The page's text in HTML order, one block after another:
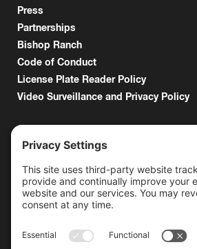
Press
Partnerships
Bishop Ranch
Code of Conduct
License Plate Reader Policy
Video Surveillance and Privacy Policy
6000 Bollinger Canyon Road
San Ramon, CA 94583
Getting Here
925.815.1902
citycenter@bishopranch.com